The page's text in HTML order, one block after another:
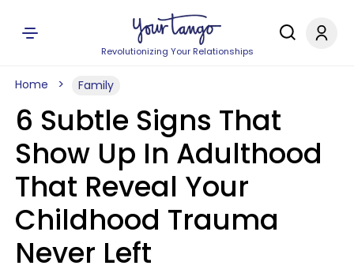
Revolutionizing Your Relationships
Home Family
6 Subtle Signs That
Show Up In Adulthood
That Reveal Your
Childhood Trauma
Never Left